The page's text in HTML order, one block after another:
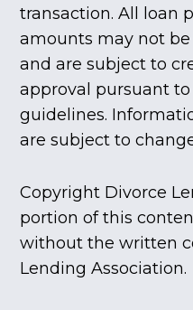
transaction. All loan
amounts may not
and are subject to
approval pursuant
guidelines.
are subject to
Copyright Divorce
portion of this
without the written
Lending Association.